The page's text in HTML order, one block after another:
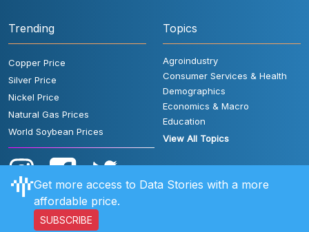
Trending
Copper Price
Silver Price
Nickel Price
Natural Gas Prices
World Soybean Prices
Topics
Agroindustry
Consumer Services & Health
Demographics
Economics & Macro
Education
View All Topics
User Rules Contact Us
Get more access to Data Stories with a more
affordable price.
SUBSCRIBE